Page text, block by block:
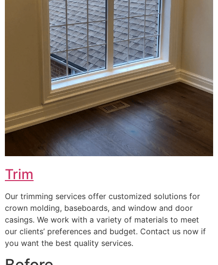
Trim
Our trimming services offer customized solutions for
crown molding, baseboards, and window and door
casings. We work with a variety of materials to meet
our clients’ preferences and budget. Contact us now if
you want the best quality services.